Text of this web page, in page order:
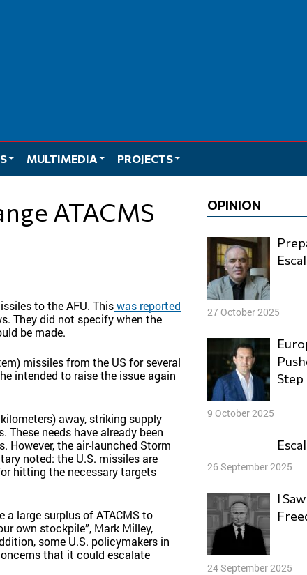
MULTIMEDIA
PROJECTS
to the AFU. Thiswas reported
They did not specify when the
be made.
missiles from the US for several
intended to raise the issue again
away, striking supply
needs have already been
However, the air-launched Storm
noted: the U.S. missiles are
hitting the necessary targets
a large surplus of ATACMS to
own stockpile”, Mark Milley,
some U.S. policymakers in
that it could escalate
OPINION
Preparing for a New Stage of
27 October 2025
Europe’s Unpreparedness
Step
9 October 2025
26 September 2025
I Saw How Russia Killed Media
24 September 2025